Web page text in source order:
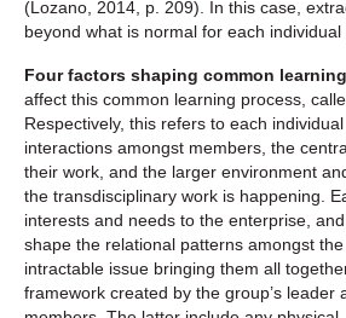
(Lozano, 2014, p. 209). In this case,
beyond what is normal for each
Four factors shaping common learning
affect this common learning process,
Respectively, this refers to each
interactions amongst members, the
their work, and the larger environment
the transdisciplinary work is happening.
interests and needs to the enterprise,
shape the relational patterns amongst
intractable issue bringing them all
framework created by the group’s leader